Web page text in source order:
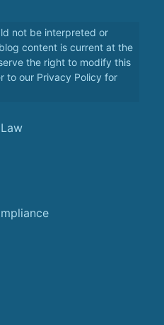
not be interpreted or
content is current at the
the right to modify this
to our Privacy Policy for